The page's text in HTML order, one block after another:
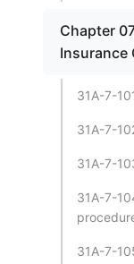
Chapter
Insurance
31A-7-
31A-7-
31A-7-
31A-7-
31A-7-